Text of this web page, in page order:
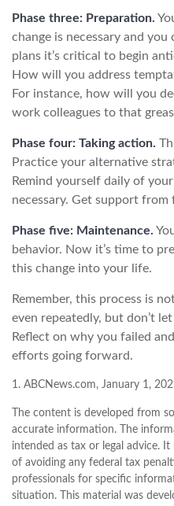
Phase three: Preparation.
change is necessary and
plans it’s critical to begin
How will you address
For instance, how will you
work colleagues to that
Phase four: Taking action.
Practice your alternative
Remind yourself daily of
necessary. Get support from
Phase five: Maintenance.
behavior. Now it’s time to
this change into your life.
Remember, this process is
even repeatedly, but don’t
Reflect on why you failed
efforts going forward.
1. ABCNews.com, January 1,
The content is developed from
accurate information. The
intended as tax or legal advice.
of avoiding any federal tax
professionals for specific
situation. This material was